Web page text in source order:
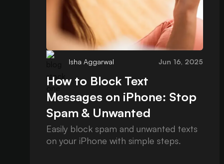
Isha Aggarwal Jun 16, 2025
How to Block Text
Messages on iPhone: Stop
Spam & Unwanted
Contacts
Easily block spam and unwanted texts
on your iPhone with simple steps.